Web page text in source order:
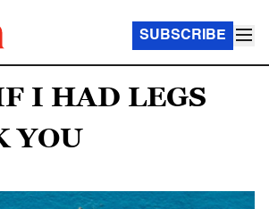
SUBSCRIBE
I HAD LEGS
YOU